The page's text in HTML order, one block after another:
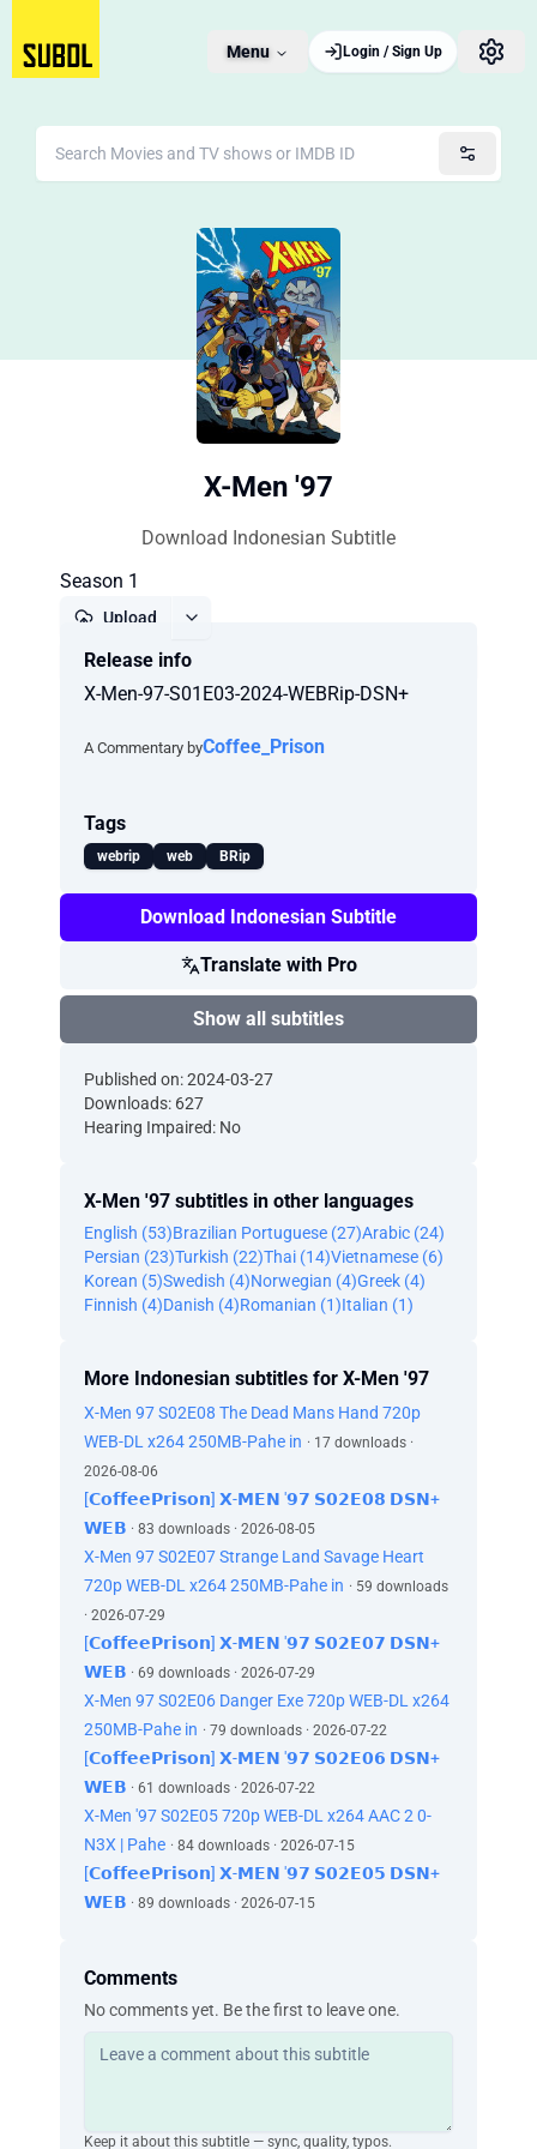
Menu Login / Sign Up
X-Men '97
Download Indonesian Subtitle
Season 1
Upload
Release info
X-Men-97-S01E03-2024-WEBRip-DSN+
A Commentary byCoffee_Prison
Tags
webrip web BRip
Download Indonesian Subtitle
Translate with Pro
Show all subtitles
Published on: 2024-03-27
Downloads: 627
Hearing Impaired: No
X-Men '97 subtitles in other languages
English (53)Brazilian Portuguese (27)Arabic (24)
Persian (23)Turkish (22)Thai (14)Vietnamese (6)
Korean (5)Swedish (4)Norwegian (4)Greek (4)
Finnish (4)Danish (4)Romanian (1)Italian (1)
More Indonesian subtitles for X-Men '97
X-Men 97 S02E08 The Dead Mans Hand 720p
WEB-DL x264 250MB-Pahe in · 17 downloads ·
2026-08-06
[𝗖𝗼𝗳𝗳𝗲𝗲𝗣𝗿𝗶𝘀𝗼𝗻] 𝗫-𝗠𝗘𝗡 '𝟵𝟳 𝗦𝟬𝟮𝗘𝟬𝟴 𝗗𝗦𝗡+
𝗪𝗘𝗕 · 83 downloads · 2026-08-05
X-Men 97 S02E07 Strange Land Savage Heart
720p WEB-DL x264 250MB-Pahe in · 59 downloads
· 2026-07-29
[𝗖𝗼𝗳𝗳𝗲𝗲𝗣𝗿𝗶𝘀𝗼𝗻] 𝗫-𝗠𝗘𝗡 '𝟵𝟳 𝗦𝟬𝟮𝗘𝟬𝟳 𝗗𝗦𝗡+
𝗪𝗘𝗕 · 69 downloads · 2026-07-29
X-Men 97 S02E06 Danger Exe 720p WEB-DL x264
250MB-Pahe in · 79 downloads · 2026-07-22
[𝗖𝗼𝗳𝗳𝗲𝗲𝗣𝗿𝗶𝘀𝗼𝗻] 𝗫-𝗠𝗘𝗡 '𝟵𝟳 𝗦𝟬𝟮𝗘𝟬𝟲 𝗗𝗦𝗡+
𝗪𝗘𝗕 · 61 downloads · 2026-07-22
X-Men '97 S02E05 720p WEB-DL x264 AAC 2 0-
N3X | Pahe · 84 downloads · 2026-07-15
[𝗖𝗼𝗳𝗳𝗲𝗲𝗣𝗿𝗶𝘀𝗼𝗻] 𝗫-𝗠𝗘𝗡 '𝟵𝟳 𝗦𝟬𝟮𝗘𝟬𝟱 𝗗𝗦𝗡+
𝗪𝗘𝗕 · 89 downloads · 2026-07-15
Comments
No comments yet. Be the first to leave one.
Keep it about this subtitle — sync, quality, typos.